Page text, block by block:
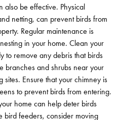
also be effective. Physical
netting, can prevent birds from
Regular maintenance is
in your home. Clean your
to remove any debris that birds
branches and shrubs near your
sites. Ensure that your chimney is
to prevent birds from entering.
home can help deter birds
bird feeders, consider moving